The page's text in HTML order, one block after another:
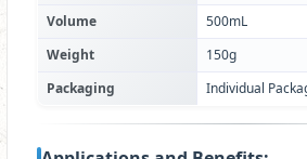
Volume
500mL
Weight
150g
Packaging
Individual